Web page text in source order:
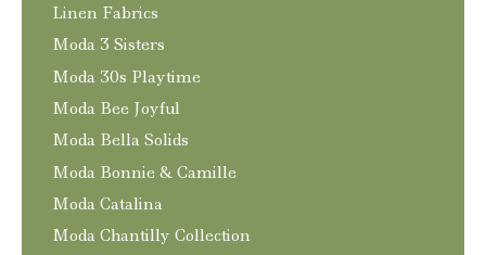
Linen Fabrics
Moda 3 Sisters
Moda 30s Playtime
Moda Bee Joyful
Moda Bella Solids
Moda Bonnie & Camille
Moda Catalina
Moda Chantilly Collection